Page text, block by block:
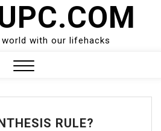
with our lifehacks
RULE?